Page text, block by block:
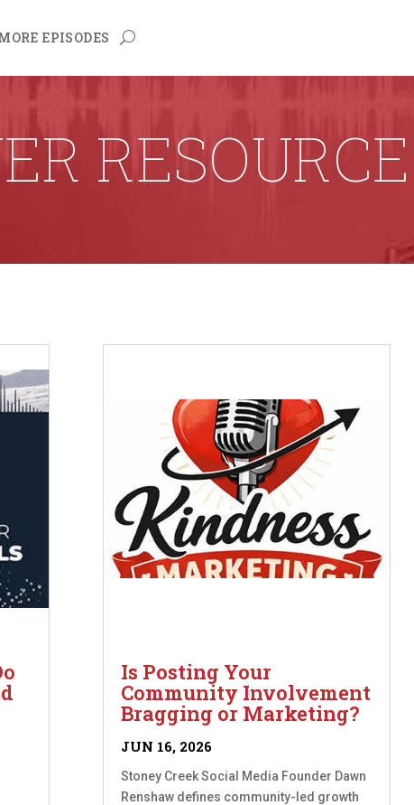
EPISODES
Is Posting Your
Community Involvement
Bragging or Marketing?
JUN 16, 2026
Stoney Creek Social Media Founder Dawn
Renshaw defines community-led growth